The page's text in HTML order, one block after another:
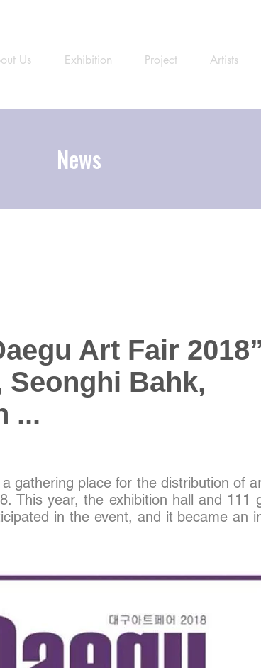
News
News
Art Fair 2018”
Bahk,
...
gathering place for the distribution of
This year, the exhibition hall and 111
in the event, and it became an
Us Exhibition Project Artists